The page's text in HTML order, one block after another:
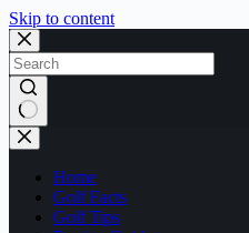
Skip to content
No
results
Home
Golf Facts
Golf Tips